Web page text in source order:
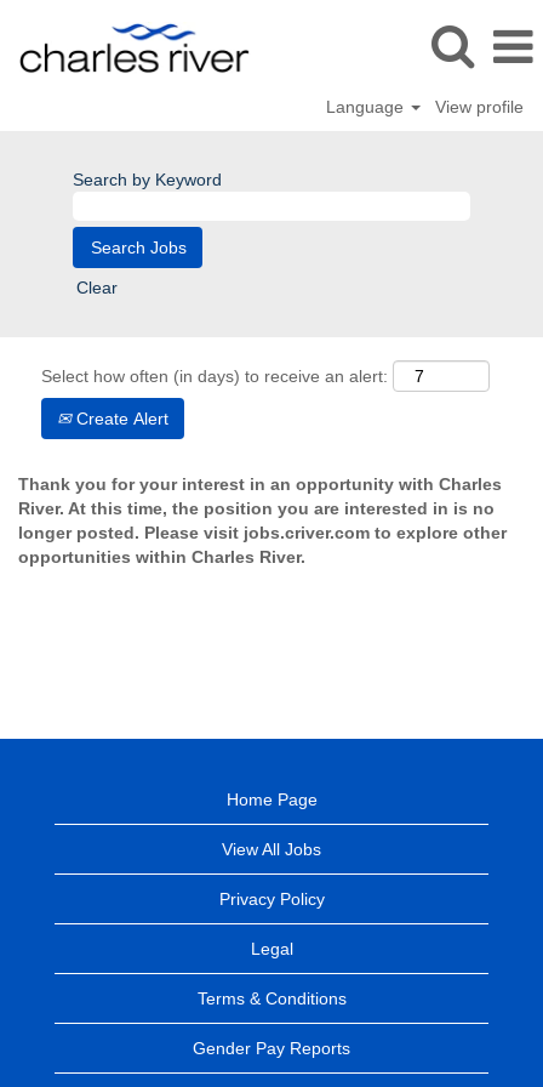
Language View profile
Search by Keyword
Clear
Select how often (in days) to receive an alert:
Create Alert
Thank you for your interest in an opportunity with Charles
River. At this time, the position you are interested in is no
longer posted. Please visit jobs.criver.com to explore other
opportunities within Charles River.
Home Page
View All Jobs
Privacy Policy
Legal
Terms & Conditions
Gender Pay Reports